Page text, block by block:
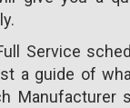
Service
a guide of
Manufacturer